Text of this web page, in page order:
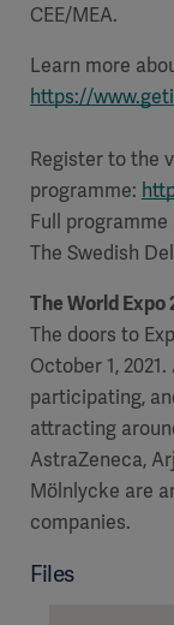
CEE/MEA.
Learn more
https://
Register to the
programme:
Full programme
The Swedish
The World Expo
The doors to
October 1,
participating,
attracting
AstraZeneca,
Mölnlycke are
companies.
Files